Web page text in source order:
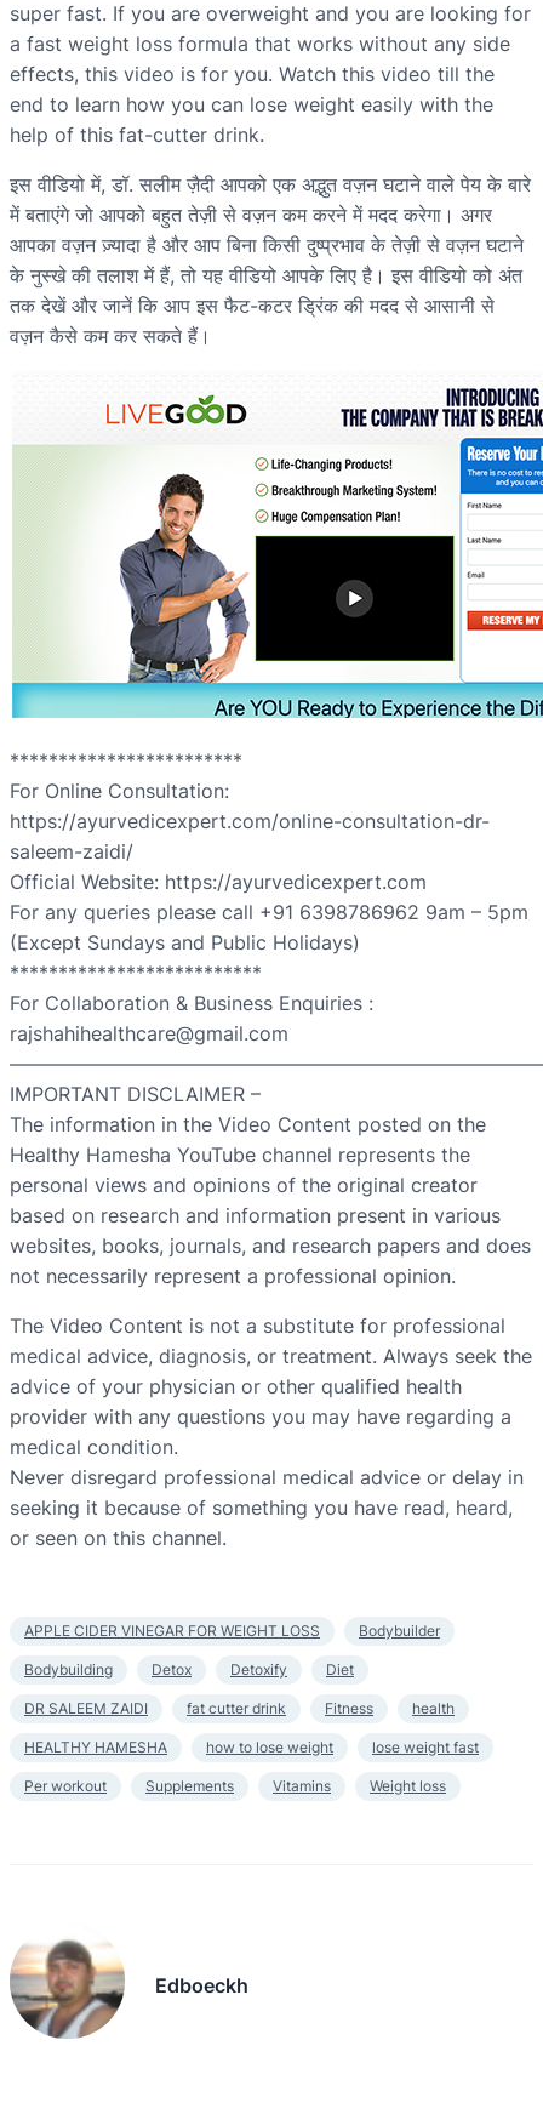
super fast. If you are overweight and you are looking for
a fast weight loss formula that works without any side
effects, this video is for you. Watch this video till the
end to learn how you can lose weight easily with the
help of this fat-cutter drink.
इस वीडियो में, डॉ. सलीम ज़ैदी आपको एक अद्भुत वज़न घटाने वाले पेय के बारे
में बताएंगे जो आपको बहुत तेज़ी से वज़न कम करने में मदद करेगा। अगर
आपका वज़न ज़्यादा है और आप बिना किसी दुष्प्रभाव के तेज़ी से वज़न घटाने
के नुस्खे की तलाश में हैं, तो यह वीडियो आपके लिए है। इस वीडियो को अंत
तक देखें और जानें कि आप इस फैट-कटर ड्रिंक की मदद से आसानी से
वज़न कैसे कम कर सकते हैं।
************************
For Online Consultation:
https://ayurvedicexpert.com/online-consultation-dr-
saleem-zaidi/
Official Website: https://ayurvedicexpert.com
For any queries please call +91 6398786962 9am – 5pm
(Except Sundays and Public Holidays)
**************************
For Collaboration & Business Enquiries :
rajshahihealthcare@gmail.com
IMPORTANT DISCLAIMER –
The information in the Video Content posted on the
Healthy Hamesha YouTube channel represents the
personal views and opinions of the original creator
based on research and information present in various
websites, books, journals, and research papers and does
not necessarily represent a professional opinion.
The Video Content is not a substitute for professional
medical advice, diagnosis, or treatment. Always seek the
advice of your physician or other qualified health
provider with any questions you may have regarding a
medical condition.
Never disregard professional medical advice or delay in
seeking it because of something you have read, heard,
or seen on this channel.
APPLE CIDER VINEGAR FOR WEIGHT LOSS Bodybuilder
Bodybuilding Detox Detoxify Diet
DR SALEEM ZAIDI fat cutter drink Fitness health
HEALTHY HAMESHA how to lose weight lose weight fast
Per workout Supplements Vitamins Weight loss
Edboeckh